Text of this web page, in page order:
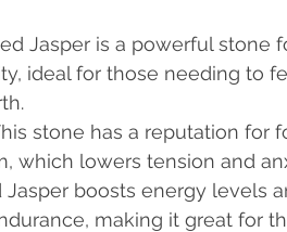
Jasper is a powerful stone
ideal for those needing to
stone has a reputation for
which lowers tension and
Jasper boosts energy levels
making it great for